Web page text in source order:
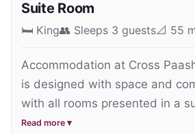
relax during their island getaway.
rooftop lifestyle area, where
beside the rooftop swimming
drinks or take in panoramic
Additional facilities include a
Suite Room
🛏 King👥 Sleeps 3 guests📐 55
Accommodation at Cross
is designed with space and
with all rooms presented in a
that feels more like a private
Read more ▾